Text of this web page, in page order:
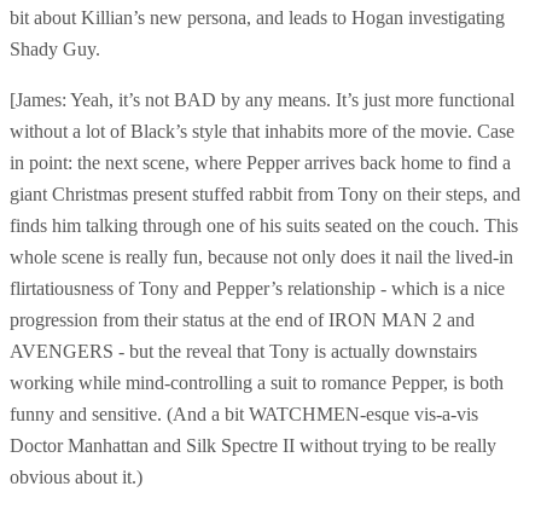
bit about Killian’s new persona, and leads to Hogan investigating
Shady Guy.
[James: Yeah, it’s not BAD by any means. It’s just more functional
without a lot of Black’s style that inhabits more of the movie. Case
in point: the next scene, where Pepper arrives back home to find a
giant Christmas present stuffed rabbit from Tony on their steps, and
finds him talking through one of his suits seated on the couch. This
whole scene is really fun, because not only does it nail the lived-in
flirtatiousness of Tony and Pepper’s relationship - which is a nice
progression from their status at the end of IRON MAN 2 and
AVENGERS - but the reveal that Tony is actually downstairs
working while mind-controlling a suit to romance Pepper, is both
funny and sensitive. (And a bit WATCHMEN-esque vis-a-vis
Doctor Manhattan and Silk Spectre II without trying to be really
obvious about it.)